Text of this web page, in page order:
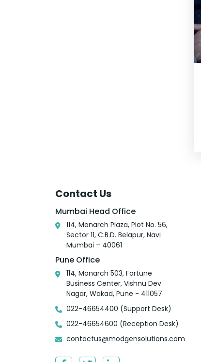
Contact Us
Mumbai Head Office
114, Monarch Plaza, Plot No. 56,
Sector 11, C.B.D. Belapur, Navi
Mumbai – 40061
Pune Office
114, Monarch 503, Fortune
Business Center, Vishnu Dev
Nagar, Wakad, Pune - 411057
022-46654400 (Support Desk)
022-46654600 (Reception Desk)
contactus@modgensolutions.com